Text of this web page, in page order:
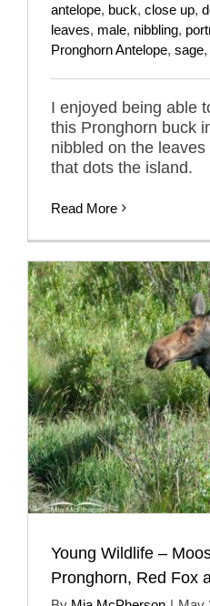
antelope, buck, close up,
leaves, male, nibbling,
Pronghorn Antelope, sage,
I enjoyed being able
this Pronghorn buck
nibbled on the
that dots the island.
Read More
Young Wildlife –
Pronghorn, Red Fox